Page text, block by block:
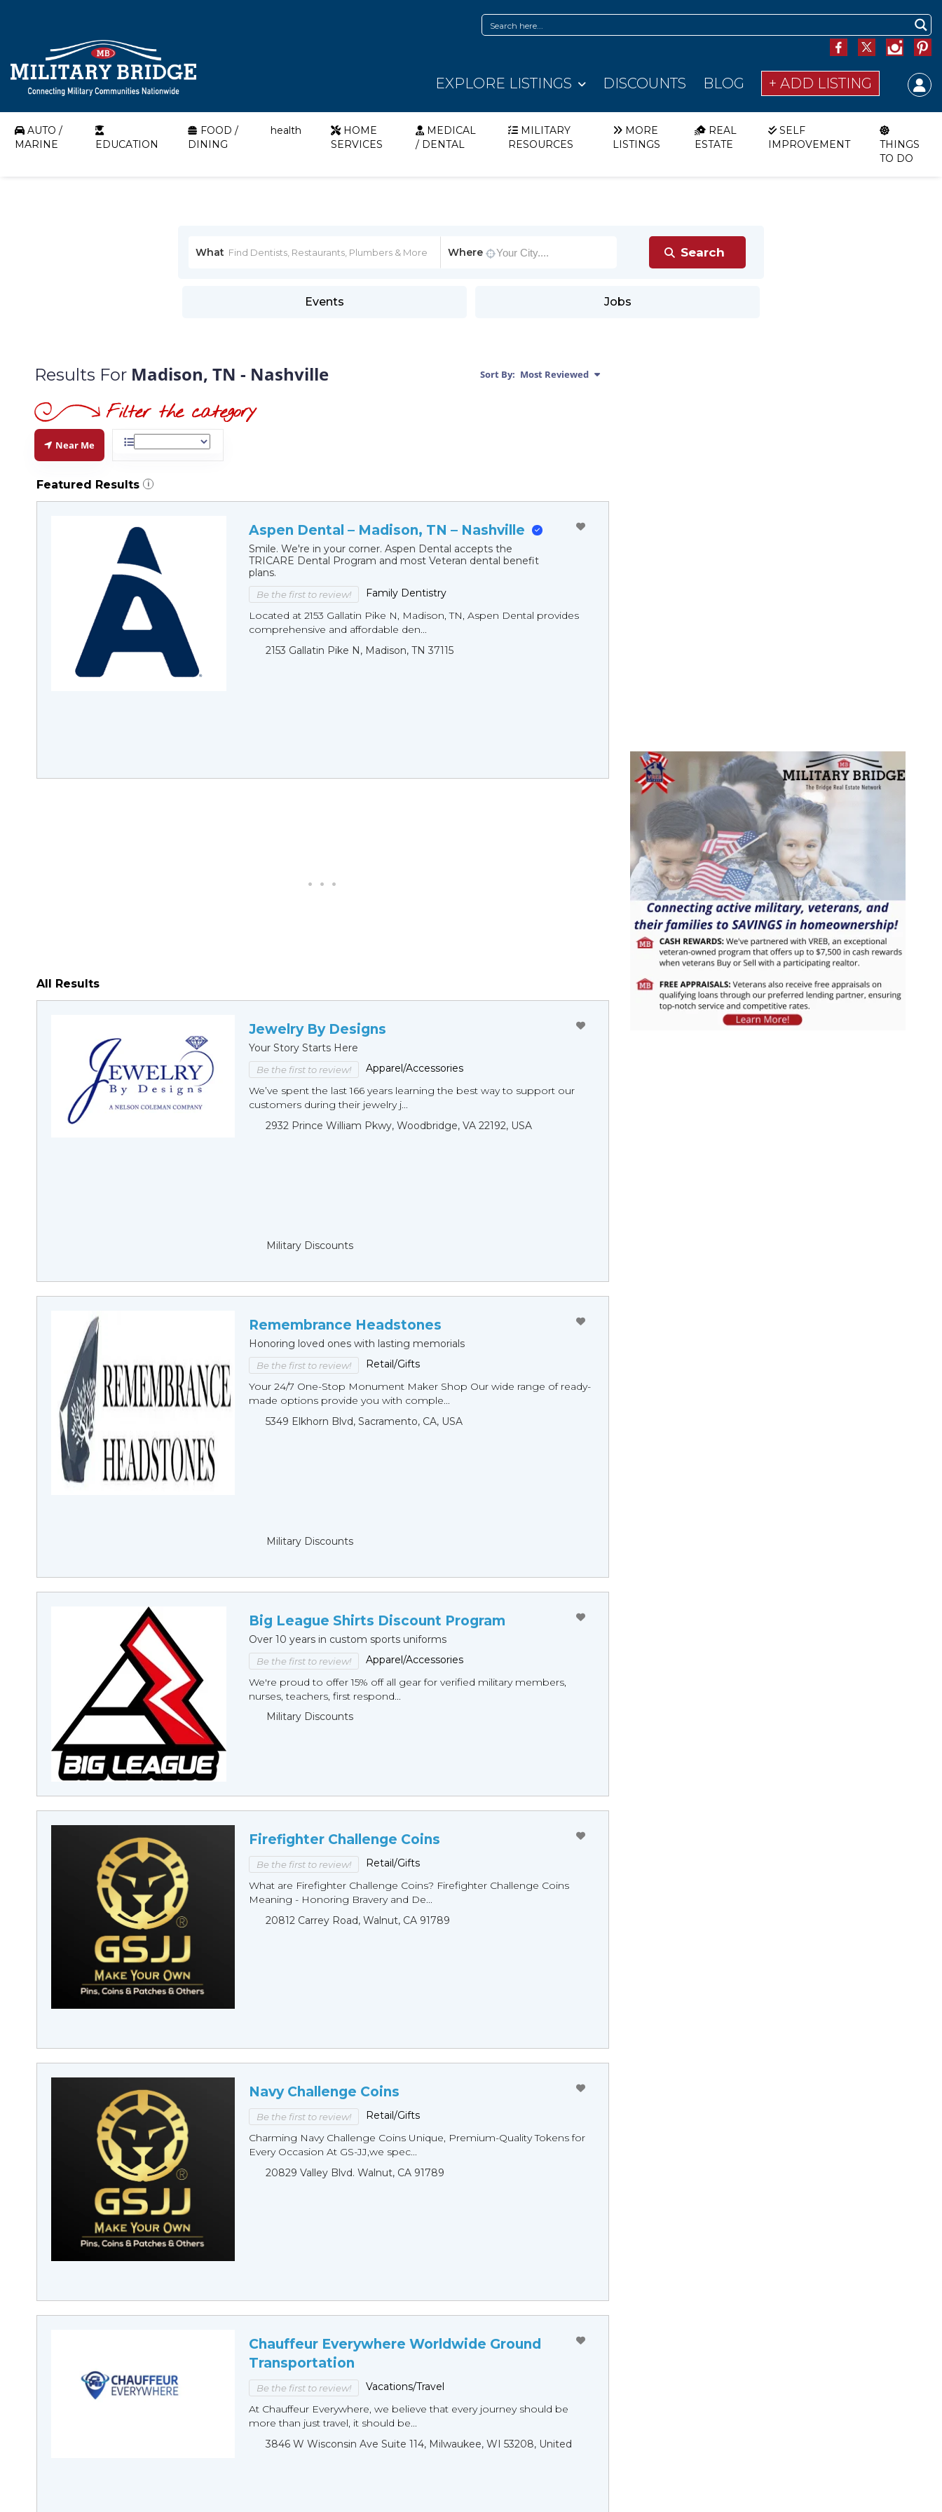
EXPLORE LISTINGS DISCOUNTS BLOG + ADD LISTING
AUTO /
MARINE
EDUCATION
FOOD /
DINING
health
HOME
SERVICES
MEDICAL
/ DENTAL
MILITARY
RESOURCES
MORE
LISTINGS
REAL
ESTATE
SELF
IMPROVEMENT
THINGS
TO DO
What Where
Events Jobs
Results For Madison, TN - Nashville Sort By: Most Reviewed
Near Me
Featured Results i
Aspen Dental – Madison, TN – Nashville
Smile. We're in your corner. Aspen Dental accepts the
TRICARE Dental Program and most Veteran dental benefit
plans.
Be the first to review!
Family Dentistry
Located at 2153 Gallatin Pike N, Madison, TN, Aspen Dental provides
comprehensive and affordable den...
2153 Gallatin Pike N, Madison, TN 37115
All Results
Jewelry By Designs
Your Story Starts Here
Be the first to review!
Apparel/Accessories
We’ve spent the last 166 years learning the best way to support our
customers during their jewelry j...
2932 Prince William Pkwy, Woodbridge, VA 22192, USA
Military Discounts
Remembrance Headstones
Honoring loved ones with lasting memorials
Be the first to review!
Retail/Gifts
Your 24/7 One-Stop Monument Мaker Shop Our wide range of ready-
made options provide you with comple...
5349 Elkhorn Blvd, Sacramento, CA, USA
Military Discounts
Big League Shirts Discount Program
Over 10 years in custom sports uniforms
Be the first to review!
Apparel/Accessories
We're proud to offer 15% off all gear for verified military members,
nurses, teachers, first respond...
Military Discounts
Firefighter Challenge Coins
Be the first to review!
Retail/Gifts
What are Firefighter Challenge Coins? Firefighter Challenge Coins
Meaning - Honoring Bravery and De...
20812 Carrey Road, Walnut, CA 91789
Navy Challenge Coins
Be the first to review!
Retail/Gifts
Charming Navy Challenge Coins Unique, Premium-Quality Tokens for
Every Occasion At GS-JJ,we spec...
20829 Valley Blvd. Walnut, CA 91789
Chauffeur Everywhere Worldwide Ground
Transportation
Be the first to review!
Vacations/Travel
At Chauffeur Everywhere, we believe that every journey should be
more than just travel, it should be...
3846 W Wisconsin Ave Suite 114, Milwaukee, WI 53208, United